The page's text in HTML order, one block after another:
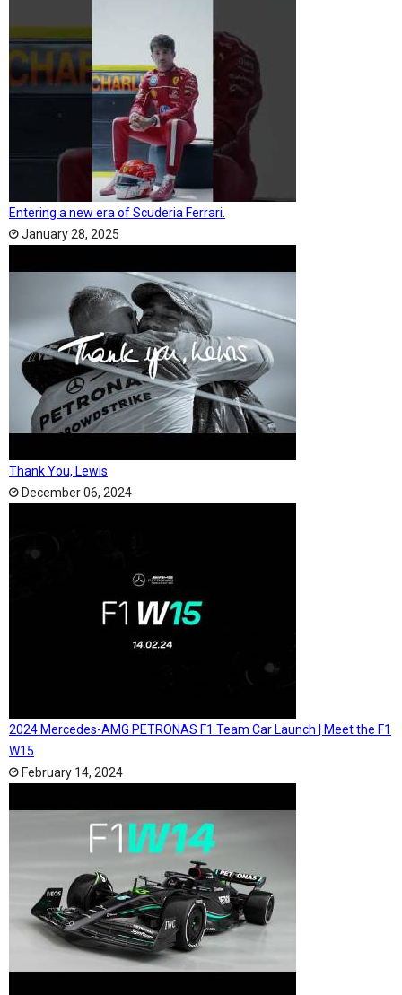
Entering a new era of Scuderia Ferrari.
January 28, 2025
Thank You, Lewis
December 06, 2024
2024 Mercedes-AMG PETRONAS F1 Team Car Launch | Meet the F1
W15
February 14, 2024